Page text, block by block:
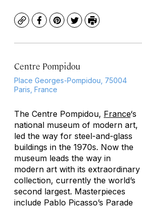
CopyFacebook
Pinterest
TwitterPrint
Centre Pompidou
Place Georges-Pompidou, 75004
Paris, France
The Centre Pompidou, France‘s
national museum of modern art,
led the way for steel-and-glass
buildings in the 1970s. Now the
museum leads the way in
modern art with its extraordinary
collection, currently the world’s
second largest. Masterpieces
include Pablo Picasso’s Parade